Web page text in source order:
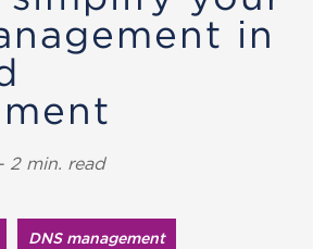
in
2 min. read
DNS management